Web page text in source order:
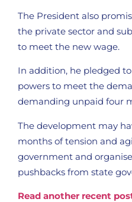
The President also
the private sector and
to meet the new wage.
In addition, he pledged
powers to meet the
demanding unpaid four
The development may
months of tension and
government and
pushbacks from state
Read another recent